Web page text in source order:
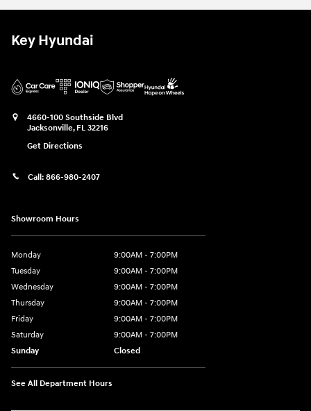
Key Hyundai
4660-100 Southside Blvd
Jacksonville, FL 32216
Get Directions
Call: 866-980-2407
Showroom Hours
Monday
9:00AM - 7:00PM
Tuesday
9:00AM - 7:00PM
Wednesday
9:00AM - 7:00PM
Thursday
9:00AM - 7:00PM
Friday
9:00AM - 7:00PM
Saturday
9:00AM - 7:00PM
Sunday
Closed
See All Department Hours